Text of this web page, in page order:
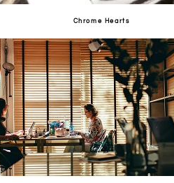
Chrome Hearts